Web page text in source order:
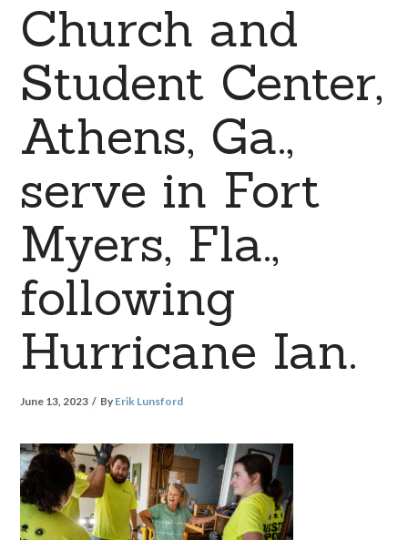
Church and
Student Center,
Athens, Ga.,
serve in Fort
Myers, Fla.,
following
Hurricane Ian.
June 13, 2023 By Erik Lunsford